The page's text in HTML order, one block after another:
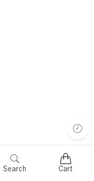
Search Cart